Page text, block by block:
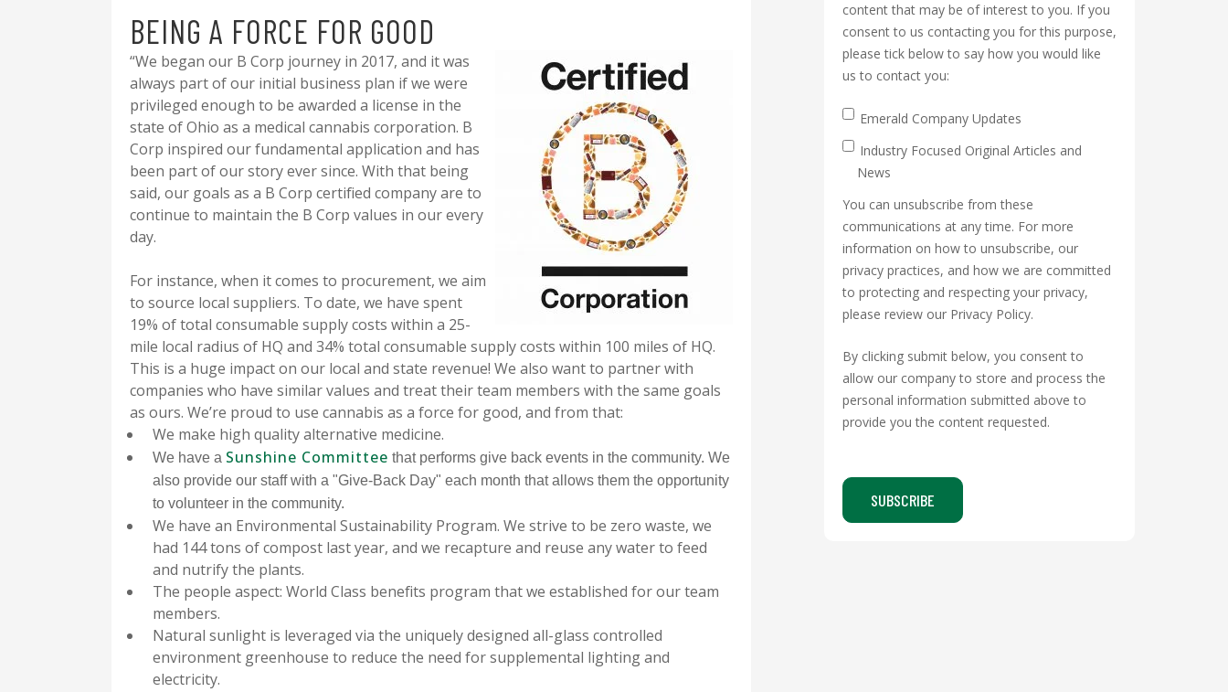
BEING A FORCE FOR GOOD
“We began our B Corp journey in 2017, and it was
always part of our initial business plan if we were
privileged enough to be awarded a license in the
state of Ohio as a medical cannabis corporation. B
Corp inspired our fundamental application and has
been part of our story ever since. With that being
said, our goals as a B Corp certified company are to
continue to maintain the B Corp values in our every
day.
For instance, when it comes to procurement, we aim
to source local suppliers. To date, we have spent
19% of total consumable supply costs within a 25-
mile local radius of HQ and 34% total consumable supply costs within 100 miles of HQ.
This is a huge impact on our local and state revenue! We also want to partner with
companies who have similar values and treat their team members with the same goals
as ours. We’re proud to use cannabis as a force for good, and from that:
We make high quality alternative medicine.
We have a Sunshine Committee that performs give back events in the community. We
also provide our staff with a "Give-Back Day" each month that allows them the opportunity
to volunteer in the community.
We have an Environmental Sustainability Program. We strive to be zero waste, we
had 144 tons of compost last year, and we recapture and reuse any water to feed
and nutrify the plants.
The people aspect: World Class benefits program that we established for our team
members.
Natural sunlight is leveraged via the uniquely designed all-glass controlled
environment greenhouse to reduce the need for supplemental lighting and
electricity.
content that may be of interest to you. If you
consent to us contacting you for this purpose,
please tick below to say how you would like
us to contact you:
Emerald Company Updates
Industry Focused Original Articles and
News
You can unsubscribe from these
communications at any time. For more
information on how to unsubscribe, our
privacy practices, and how we are committed
to protecting and respecting your privacy,
please review our Privacy Policy.
By clicking submit below, you consent to
allow our company to store and process the
personal information submitted above to
provide you the content requested.